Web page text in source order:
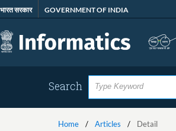
Skip
to
main
content
भारत सरकार GOVERNMENT OF INDIA
Search
Home Articles Detail